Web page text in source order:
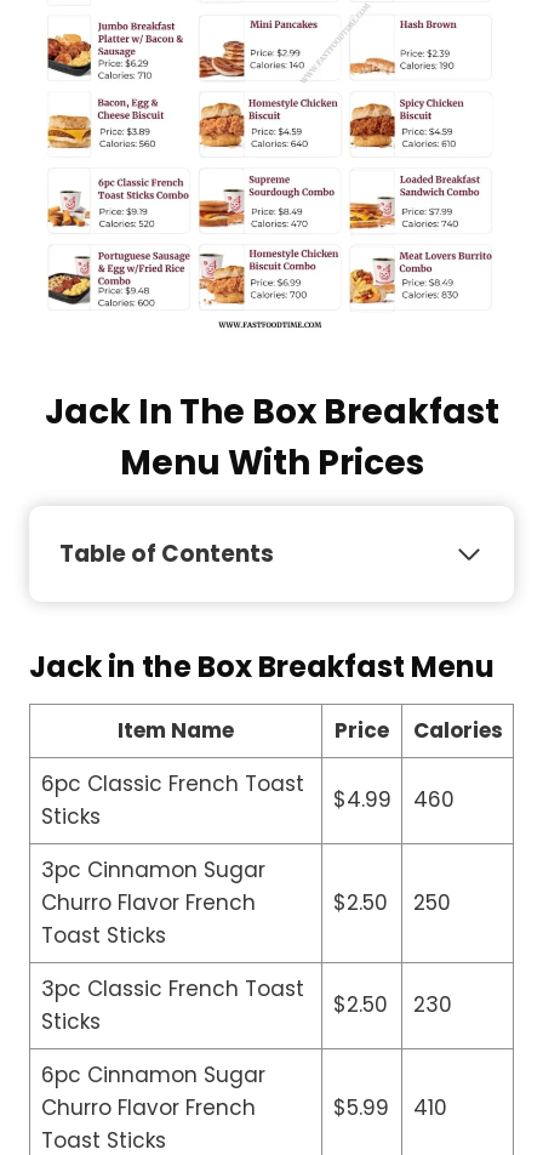
Jack In The Box Breakfast
Menu With Prices
Table of Contents
Jack in the Box Breakfast Menu
Item Name Price
Calories
6pc Classic French Toast
Sticks
$4.99 460
3pc Cinnamon Sugar
Churro Flavor French
Toast Sticks
$2.50 250
3pc Classic French Toast
Sticks
$2.50 230
6pc Cinnamon Sugar
Churro Flavor French
Toast Sticks
$5.99 410